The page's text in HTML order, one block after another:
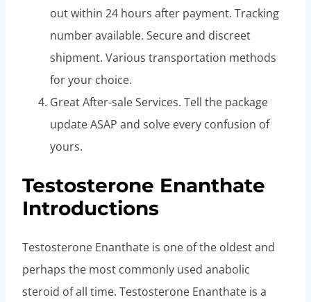
out within 24 hours after payment. Tracking
number available. Secure and discreet
shipment. Various transportation methods
for your choice.
Great After-sale Services. Tell the package
update ASAP and solve every confusion of
yours.
Testosterone Enanthate
Introductions
Testosterone Enanthate is one of the oldest and
perhaps the most commonly used anabolic
steroid of all time. Testosterone Enanthate is a